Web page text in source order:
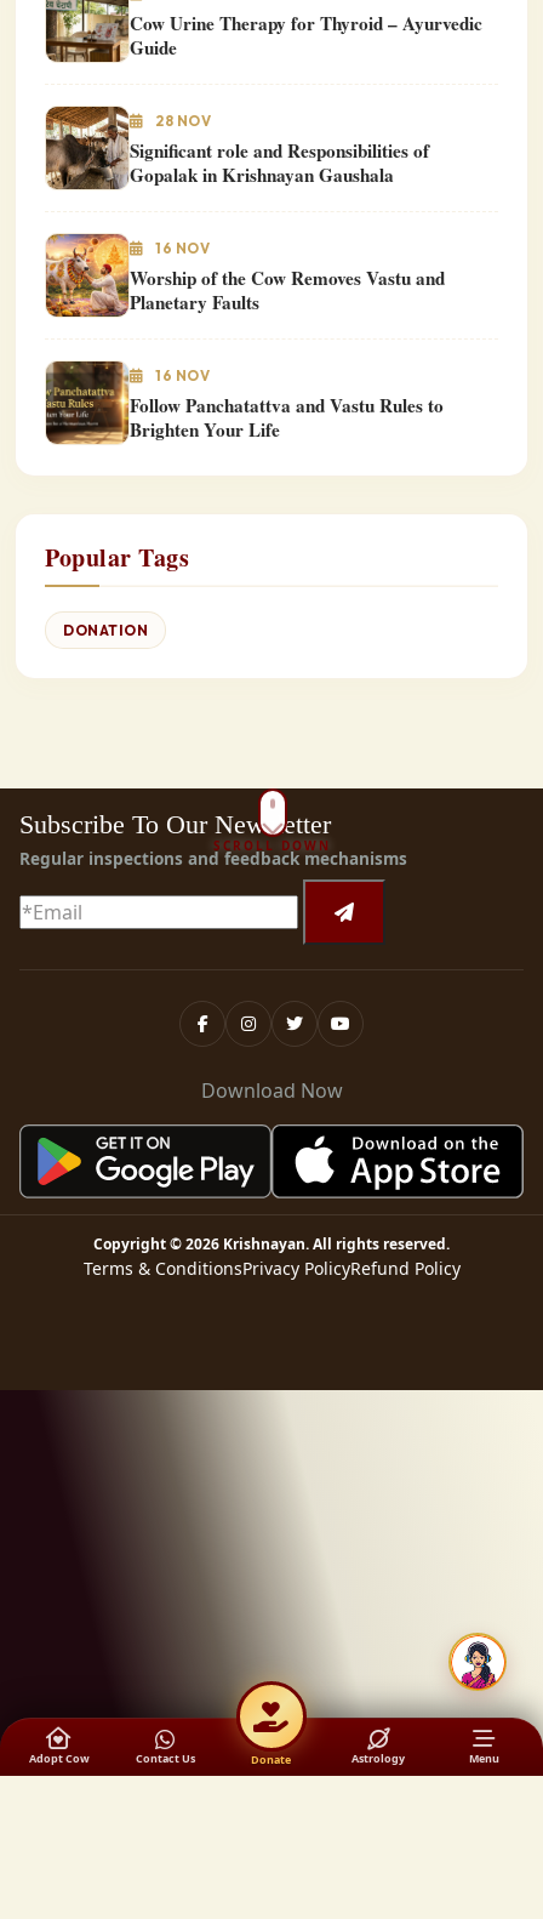
Cow Urine Therapy for Thyroid – Ayurvedic
Guide
28 NOV
Significant role and Responsibilities of
Gopalak in Krishnayan Gaushala
16 NOV
Worship of the Cow Removes Vastu and
Planetary Faults
16 NOV
Follow Panchatattva and Vastu Rules to
Brighten Your Life
Popular Tags
DONATION
SCROLL DOWN
Adopt Cow Contact Us Donate Astrology Menu
Subscribe To Our Newsletter
Regular inspections and feedback mechanisms
Download Now
Copyright ©2026 Krishnayan. All rights reserved.
Terms & ConditionsPrivacy PolicyRefund Policy